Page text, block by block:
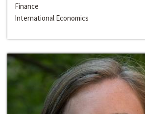
Finance
International Economics